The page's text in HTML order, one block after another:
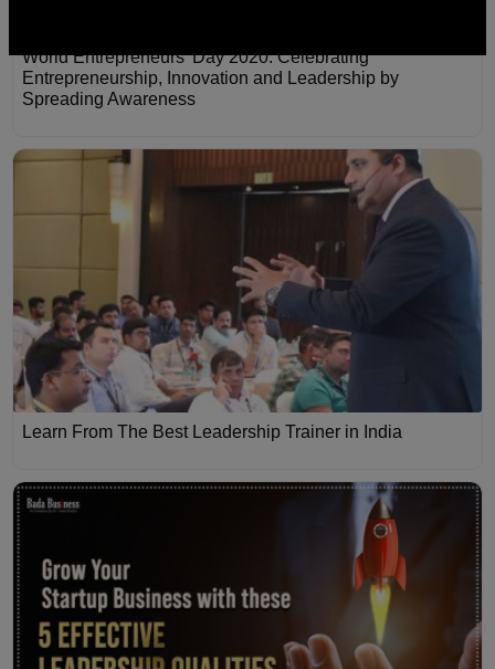
World Entrepreneurs' Day 2020: Celebrating
Entrepreneurship, Innovation and Leadership by
Spreading Awareness
Learn From The Best Leadership Trainer in India